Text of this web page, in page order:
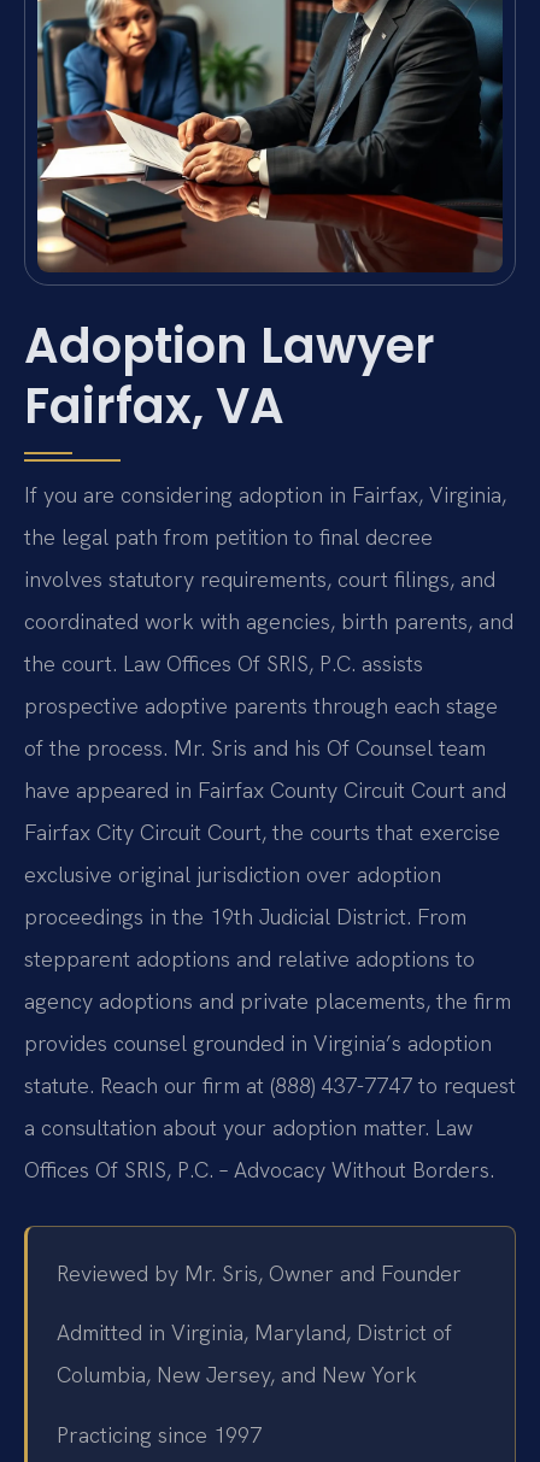
Adoption Lawyer
Fairfax, VA
If you are considering adoption in Fairfax, Virginia,
the legal path from petition to final decree
involves statutory requirements, court filings, and
coordinated work with agencies, birth parents, and
the court. Law Offices Of SRIS, P.C. assists
prospective adoptive parents through each stage
of the process. Mr. Sris and his Of Counsel team
have appeared in Fairfax County Circuit Court and
Fairfax City Circuit Court, the courts that exercise
exclusive original jurisdiction over adoption
proceedings in the 19th Judicial District. From
stepparent adoptions and relative adoptions to
agency adoptions and private placements, the firm
provides counsel grounded in Virginia’s adoption
statute. Reach our firm at (888) 437-7747 to request
a consultation about your adoption matter. Law
Offices Of SRIS, P.C. – Advocacy Without Borders.
Reviewed by Mr. Sris, Owner and Founder
Admitted in Virginia, Maryland, District of
Columbia, New Jersey, and New York
Practicing since 1997